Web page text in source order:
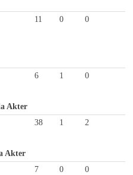
11 0 0
6 1
0
Akter
38 1
2
Akter
7 0
0